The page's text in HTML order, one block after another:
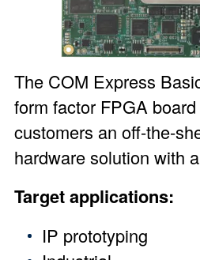
The COM Express
form factor FPGA
customers an off-the-
hardware solution with
Target applications:
IP prototyping